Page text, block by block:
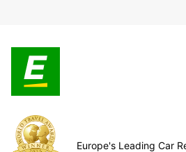
Europe's Leading Car